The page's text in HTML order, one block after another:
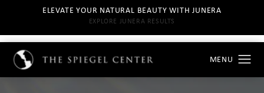
ELEVATE YOUR NATURAL BEAUTY WITH JUNERA
EXPLORE JUNERA RESULTS